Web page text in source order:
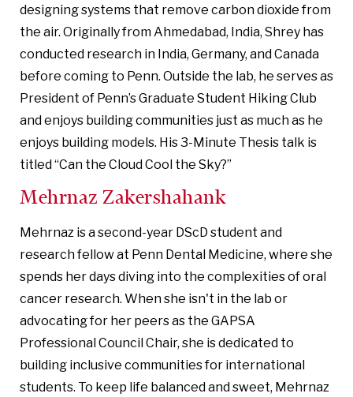
designing systems that remove carbon dioxide from
the air. Originally from Ahmedabad, India, Shrey has
conducted research in India, Germany, and Canada
before coming to Penn. Outside the lab, he serves as
President of Penn’s Graduate Student Hiking Club
and enjoys building communities just as much as he
enjoys building models. His 3-Minute Thesis talk is
titled “Can the Cloud Cool the Sky?”
Mehrnaz Zakershahank
Mehrnaz is a second-year DScD student and
research fellow at Penn Dental Medicine, where she
spends her days diving into the complexities of oral
cancer research. When she isn't in the lab or
advocating for her peers as the GAPSA
Professional Council Chair, she is dedicated to
building inclusive communities for international
students. To keep life balanced and sweet, Mehrnaz